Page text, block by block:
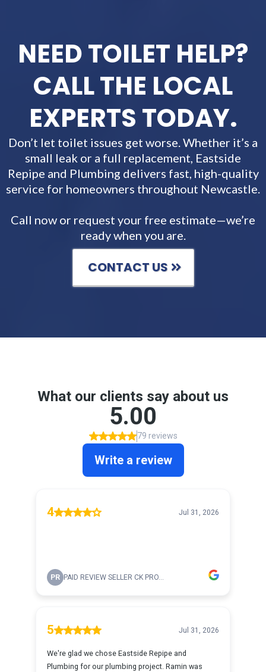
NEED TOILET HELP?
CALL THE LOCAL
EXPERTS TODAY.
Don’t let toilet issues get worse. Whether it’s a
small leak or a full replacement, Eastside
Repipe and Plumbing delivers fast, high-quality
service for homeowners throughout Newcastle.
Call now or request your free estimate—we’re
ready when you are.
CONTACT US